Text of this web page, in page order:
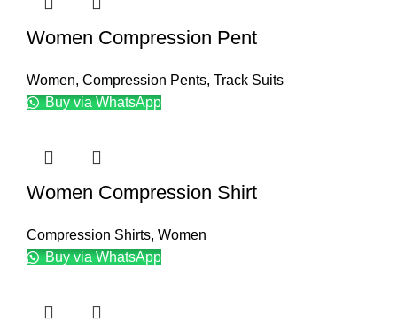
Women Compression Pent
Women, Compression Pents, Track Suits
Buy via WhatsApp
Women Compression Shirt
Compression Shirts, Women
Buy via WhatsApp